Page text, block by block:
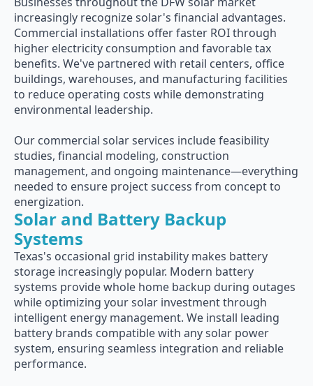
increasingly recognize solar's financial advantages.
Commercial installations offer faster ROI through
higher electricity consumption and favorable tax
benefits. We've partnered with retail centers, office
buildings, warehouses, and manufacturing facilities
to reduce operating costs while demonstrating
environmental leadership.
Our commercial solar services include feasibility
studies, financial modeling, construction
management, and ongoing maintenance—everything
needed to ensure project success from concept to
energization.
Solar and Battery Backup
Systems
Texas's occasional grid instability makes battery
storage increasingly popular. Modern battery
systems provide whole home backup during outages
while optimizing your solar investment through
intelligent energy management. We install leading
battery brands compatible with any solar power
system, ensuring seamless integration and reliable
performance.